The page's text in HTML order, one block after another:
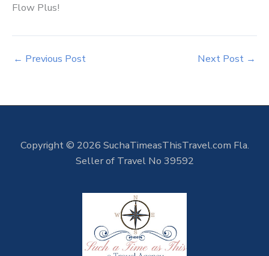
Flow Plus!
← Previous Post Next Post →
Copyright © 2026 SuchaTimeasThisTravel.com Fla.
Seller of Travel No 39592